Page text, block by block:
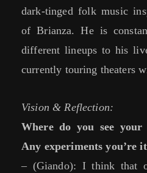
dark-tinged folk music
of Brianza. He is
different lineups to his
currently touring theaters
Vision & Reflection:
Where do you see your
Any experiments you’re
– (Giando): I think that